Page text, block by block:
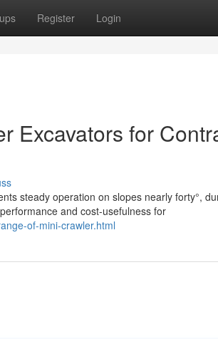
Register Login
Excavators for
steady operation on slopes nearly forty°,
and cost-usefulness for
of-mini-crawler.html